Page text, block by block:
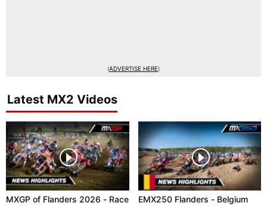
(ADVERTISE HERE)
Latest MX2 Videos
MXGP of Flanders 2026 - Race
EMX250 Flanders - Belgium